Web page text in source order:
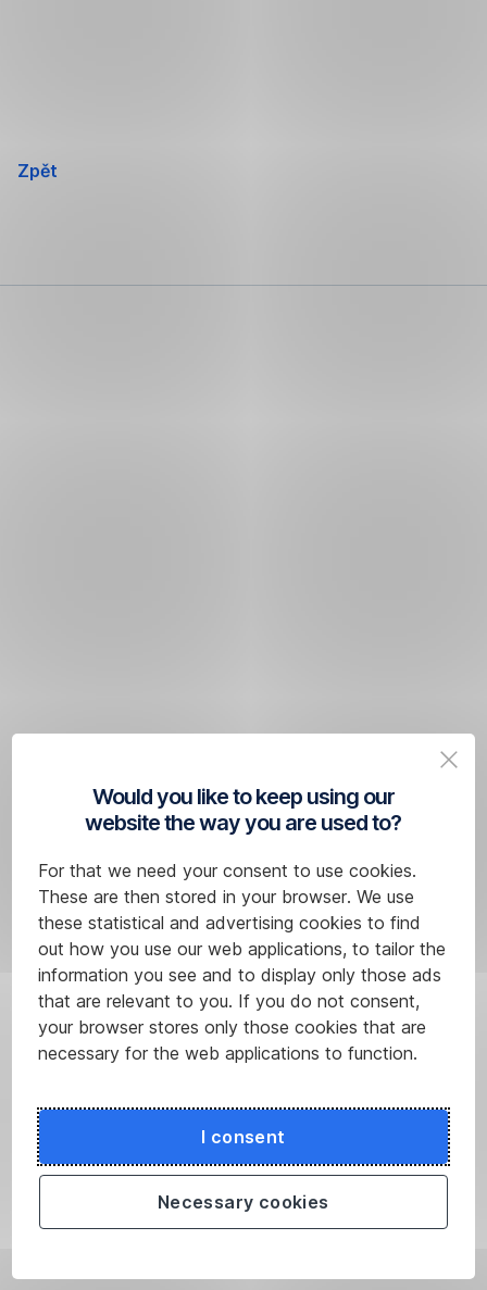
Would you like to keep using our
website the way you are used to?
For that we need your consent to use cookies.
These are then stored in your browser. We use
these statistical and advertising cookies to find
out how you use our web applications, to tailor the
information you see and to display only those ads
that are relevant to you. If you do not consent,
your browser stores only those cookies that are
necessary for the web applications to function.
I consent
Necessary cookies
Zpět